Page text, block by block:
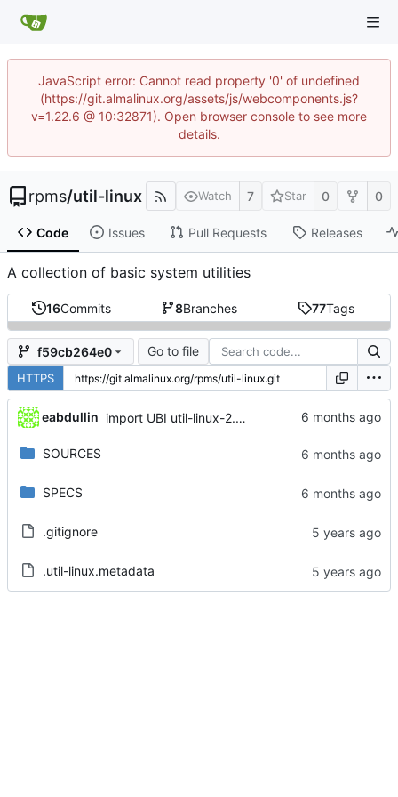
JavaScript error: Cannot read property '0' of undefined
(https://git.almalinux.org/assets/js/webcomponents.js?
v=1.22.6 @ 10:32871). Open browser console to see more
details.
rpms/util-linux Watch 7 Star 0 0
Code Issues Pull Requests Releases
A collection of basic system utilities
16Commits 8Branches 77Tags
f59cb264e0 Go to file
HTTPS
eabdullin import UBI util-linux-2.32.1-48.el8_10
SOURCES
SPECS
.gitignore
.util-linux.metadata